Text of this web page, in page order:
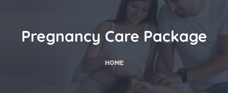
Pregnancy Care Package
HOME